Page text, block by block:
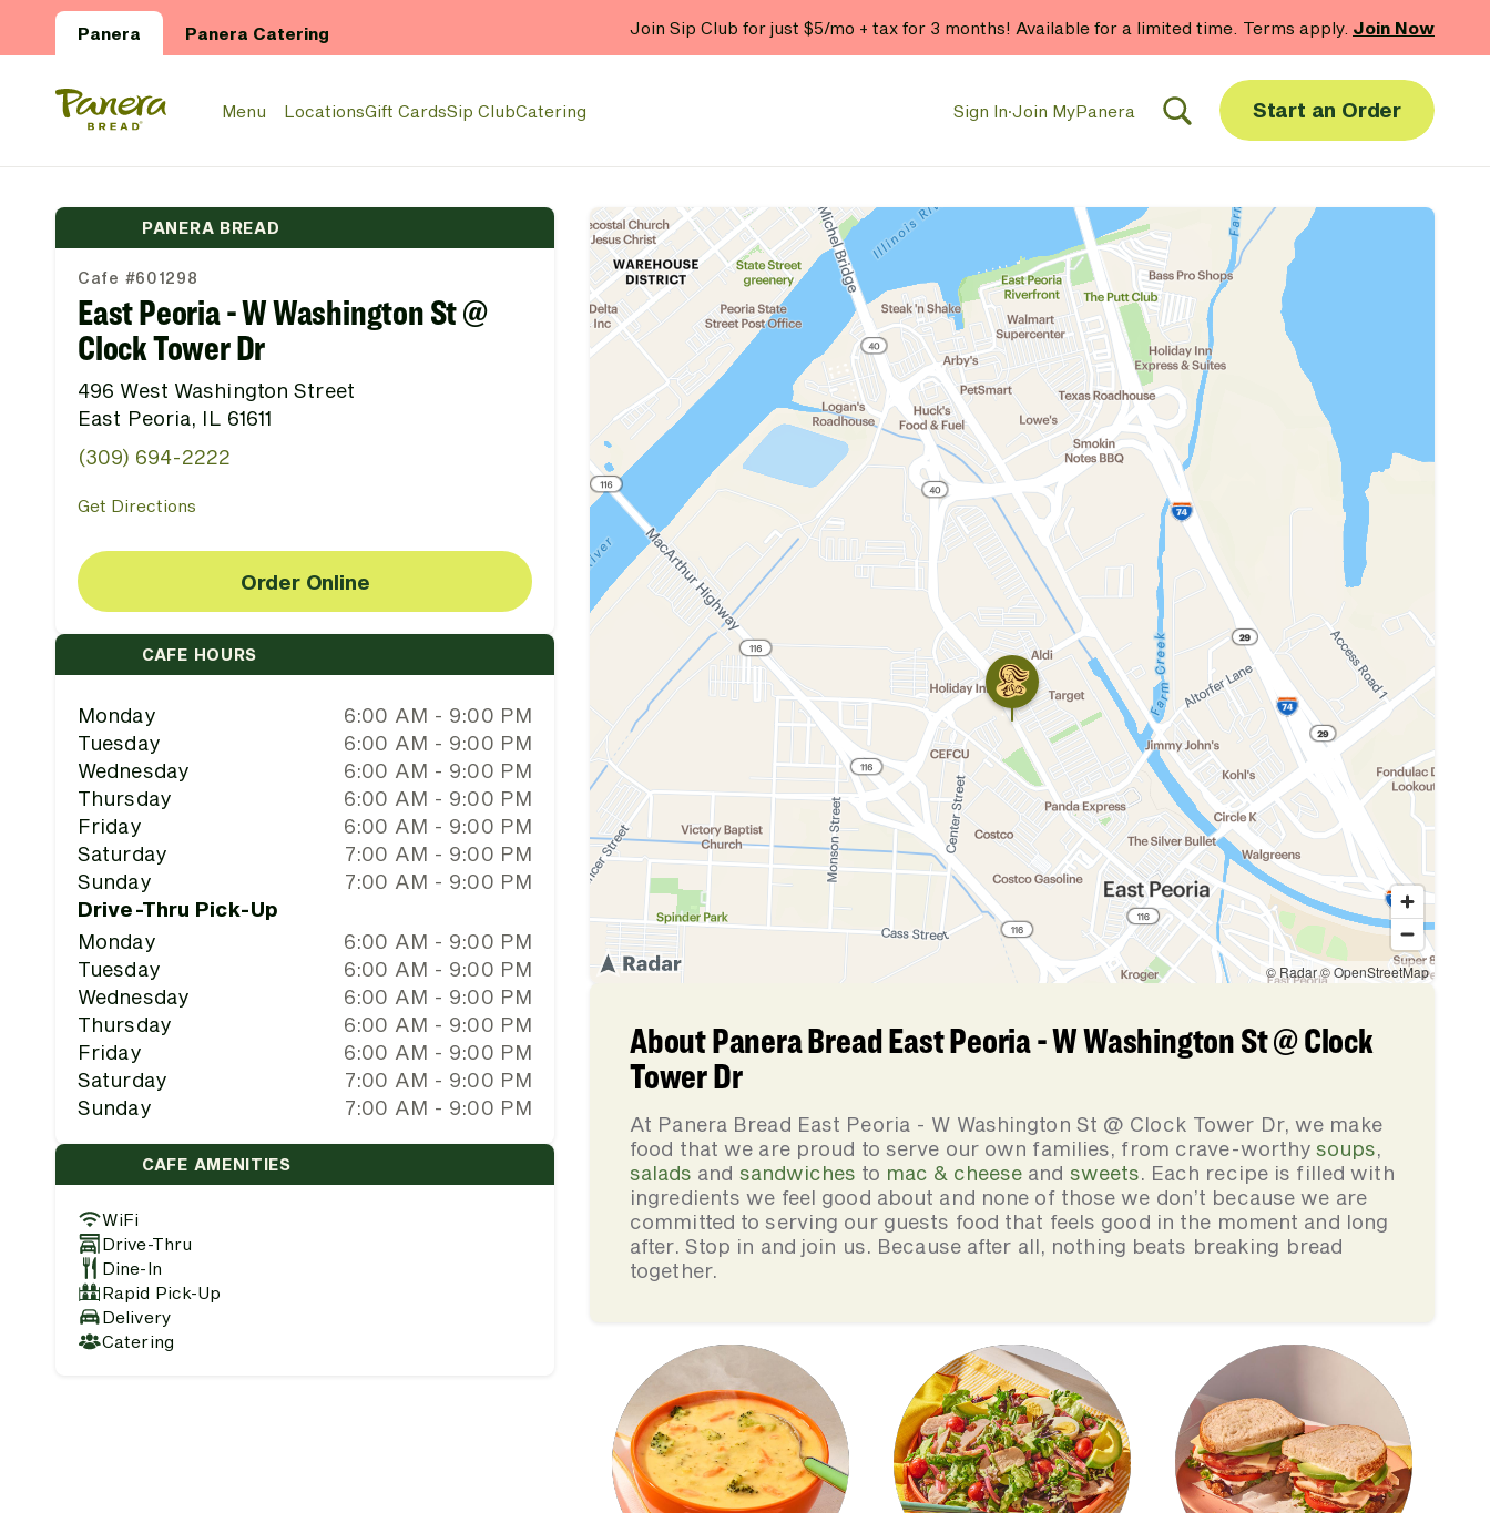
Panera Panera Catering Join Sip Club for just $5/mo + tax for 3 months! Available for a limited time. Terms apply. Join Now
Panera Bread Logo
Menu LocationsGift CardsSip ClubCatering Sign In·Join MyPanera Start an Order
PANERA BREAD
Cafe #601298
East Peoria - W Washington St @
Clock Tower Dr
496 West Washington Street
East Peoria, IL 61611
(309) 694-2222
Get Directions
Order Online
CAFE HOURS
Monday
6:00 AM - 9:00 PM
Tuesday
6:00 AM - 9:00 PM
Wednesday
6:00 AM - 9:00 PM
Thursday
6:00 AM - 9:00 PM
Friday
6:00 AM - 9:00 PM
Saturday
7:00 AM - 9:00 PM
Sunday
7:00 AM - 9:00 PM
Drive-Thru Pick-Up
Monday
6:00 AM - 9:00 PM
Tuesday
6:00 AM - 9:00 PM
Wednesday
6:00 AM - 9:00 PM
Thursday
6:00 AM - 9:00 PM
Friday
6:00 AM - 9:00 PM
Saturday
7:00 AM - 9:00 PM
Sunday
7:00 AM - 9:00 PM
CAFE AMENITIES
WiFi
Drive-Thru
Dine-In
Rapid Pick-Up
Delivery
Catering
About Panera Bread East Peoria - W Washington St @ Clock
Tower Dr
At Panera Bread East Peoria - W Washington St @ Clock Tower Dr, we make
food that we are proud to serve our own families, from crave-worthysoups,
salads and sandwiches to mac & cheese and sweets. Each recipe is filled with
ingredients we feel good about and none of those we don’t because we are
committed to serving our guests food that feels good in the moment and long
after. Stop in and join us. Because after all, nothing beats breaking bread
together.